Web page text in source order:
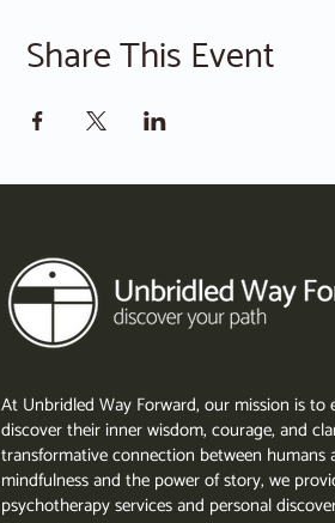
Share This Event
At Unbridled Way Forward, our mission is
discover their inner wisdom, courage, and
transformative connection between humans
mindfulness and the power of story, we
psychotherapy services and personal